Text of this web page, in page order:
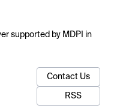
supported by MDPI in
Contact Us
RSS